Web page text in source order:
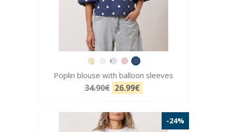
Poplin blouse with balloon sleeves
34.90€ 26.99€
-24%